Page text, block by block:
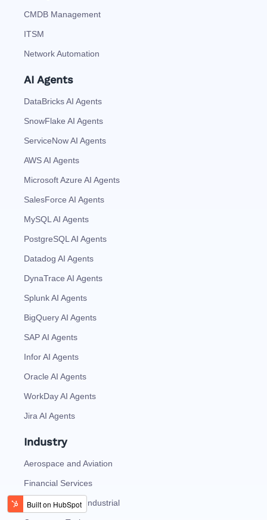
CMDB Management
ITSM
Network Automation
AI Agents
DataBricks AI Agents
SnowFlake AI Agents
ServiceNow AI Agents
AWS AI Agents
Microsoft Azure AI Agents
SalesForce AI Agents
MySQL AI Agents
PostgreSQL AI Agents
Datadog AI Agents
DynaTrace AI Agents
Splunk AI Agents
BigQuery AI Agents
SAP AI Agents
Infor AI Agents
Oracle AI Agents
WorkDay AI Agents
Jira AI Agents
Industry
Aerospace and Aviation
Financial Services
Automotive And Industrial